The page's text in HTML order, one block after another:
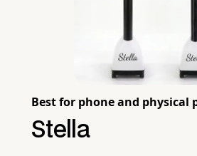
Best for phone and physical
Stella